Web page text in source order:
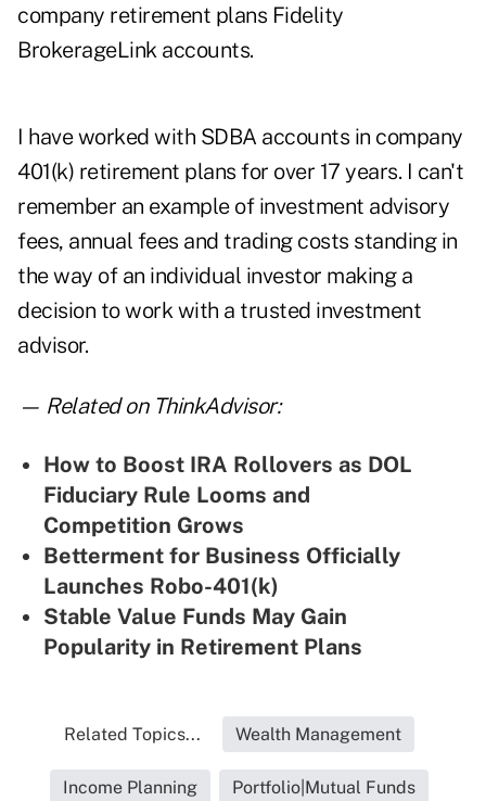
company retirement plans Fidelity
BrokerageLink accounts.
I have worked with SDBA accounts in company
401(k) retirement plans for over 17 years. I can't
remember an example of investment advisory
fees, annual fees and trading costs standing in
the way of an individual investor making a
decision to work with a trusted investment
advisor.
— Related on ThinkAdvisor:
How to Boost IRA Rollovers as DOL
Fiduciary Rule Looms and
Competition Grows
Betterment for Business Officially
Launches Robo-401(k)
Stable Value Funds May Gain
Popularity in Retirement Plans
Related Topics... Wealth Management
Income Planning Portfolio|Mutual Funds